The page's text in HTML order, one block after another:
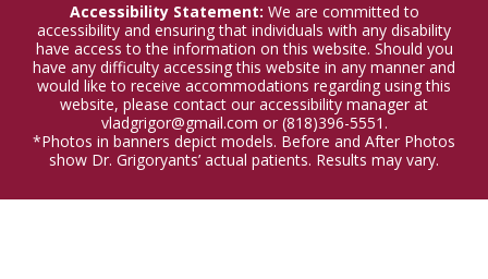
Accessibility Statement: We are committed to
accessibility and ensuring that individuals with any disability
have access to the information on this website. Should you
have any difficulty accessing this website in any manner and
would like to receive accommodations regarding using this
website, please contact our accessibility manager at
vladgrigor@gmail.com or (818)396-5551.
*Photos in banners depict models. Before and After Photos
show Dr. Grigoryants’ actual patients. Results may vary.